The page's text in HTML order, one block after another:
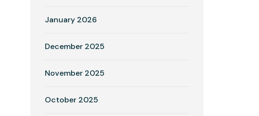
January 2026
December 2025
November 2025
October 2025